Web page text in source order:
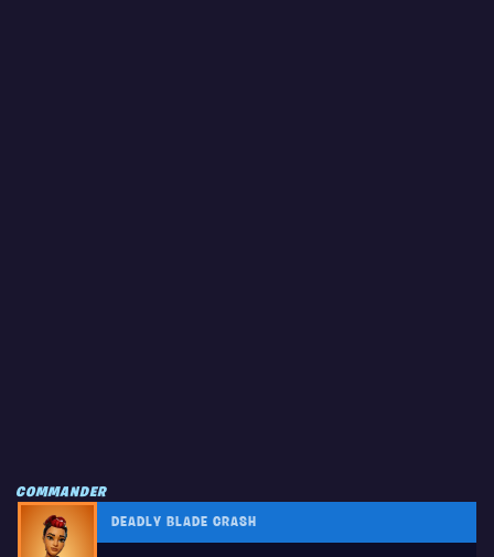
COMMANDER
DEADLY BLADE CRASH